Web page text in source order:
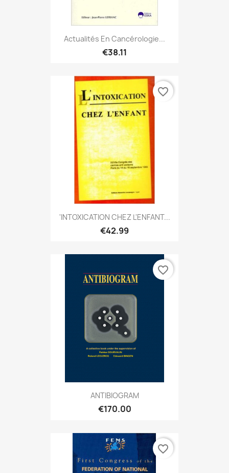
Actualités En Cancérologie...
€38.11
'INTOXICATION CHEZ L'ENFANT...
€42.99
favorite_border
ANTIBIOGRAM
€170.00
favorite_border
favorite_border